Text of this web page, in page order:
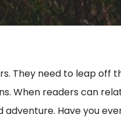
They need to leap off
When readers can
Have you